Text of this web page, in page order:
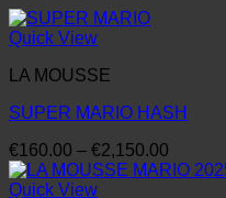
Quick View
LA MOUSSE
SUPER MARIO HASH
€160.00 – €2,150.00
range:
Quick View